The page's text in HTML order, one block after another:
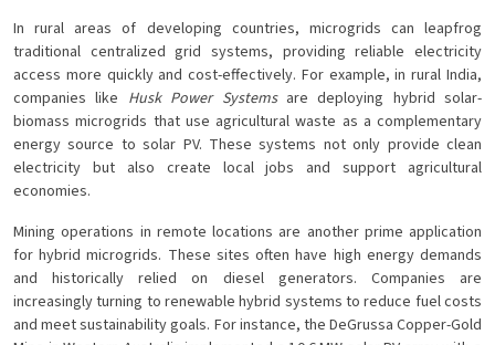
In rural areas of developing countries, microgrids can leapfrog
traditional centralized grid systems, providing reliable electricity
access more quickly and cost-effectively. For example, in rural India,
companies like Husk Power Systems are deploying hybrid solar-
biomass microgrids that use agricultural waste as a complementary
energy source to solar PV. These systems not only provide clean
electricity but also create local jobs and support agricultural
economies.
Mining operations in remote locations are another prime application
for hybrid microgrids. These sites often have high energy demands
and historically relied on diesel generators. Companies are
increasingly turning to renewable hybrid systems to reduce fuel costs
and meet sustainability goals. For instance, the DeGrussa Copper-Gold